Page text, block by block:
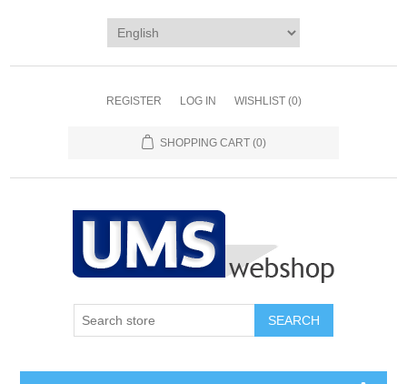
REGISTER LOG IN WISHLIST (0)
SHOPPING CART (0)